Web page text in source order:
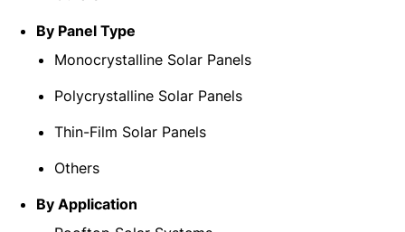
By Panel Type
Monocrystalline Solar Panels
Polycrystalline Solar Panels
Thin-Film Solar Panels
Others
By Application